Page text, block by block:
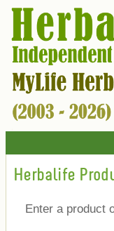
Herbalife
Enter a product